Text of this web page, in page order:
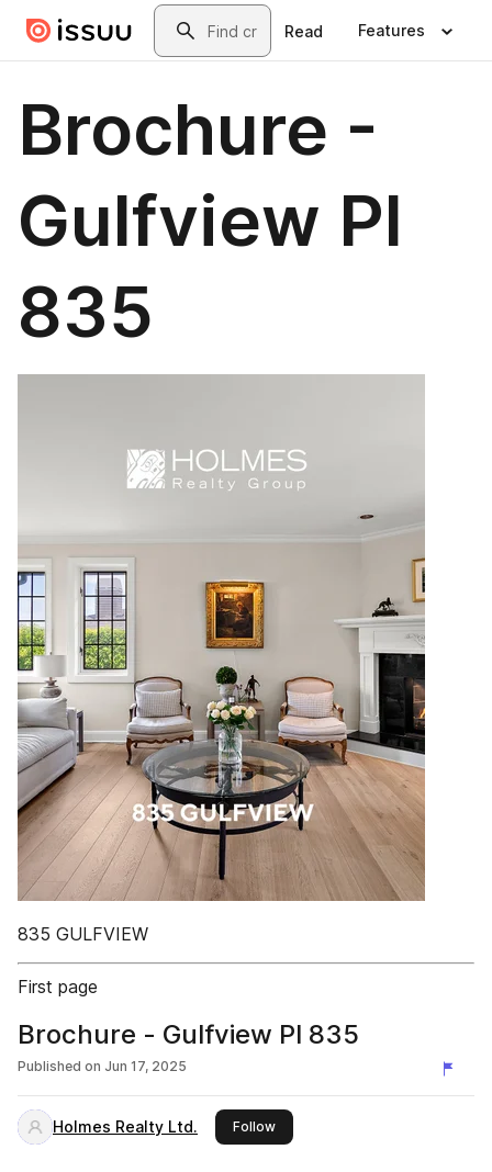
Skip to main contentSearch
Read Features
Brochure -
Gulfview Pl
835
835 GULFVIEW
First page
Brochure - Gulfview Pl 835
Published on Jun 17, 2025
Holmes Realty Ltd. Followthis publisher